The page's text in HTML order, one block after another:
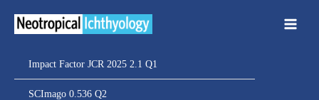
Impact Factor JCR 2025 2.1 Q1
SCImago 0.536 Q2